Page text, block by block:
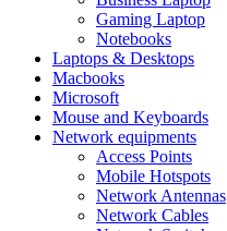
Gaming Laptop
Notebooks
Laptops & Desktops
Macbooks
Microsoft
Mouse and Keyboards
Network equipments
Access Points
Mobile Hotspots
Network Antennas
Network Cables